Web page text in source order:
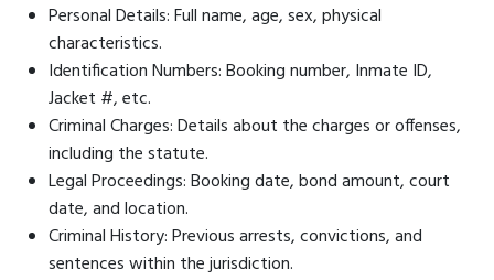
Personal Details: Full name, age, sex, physical
characteristics.
Identification Numbers: Booking number, Inmate ID,
Jacket #, etc.
Criminal Charges: Details about the charges or offenses,
including the statute.
Legal Proceedings: Booking date, bond amount, court
date, and location.
Criminal History: Previous arrests, convictions, and
sentences within the jurisdiction.